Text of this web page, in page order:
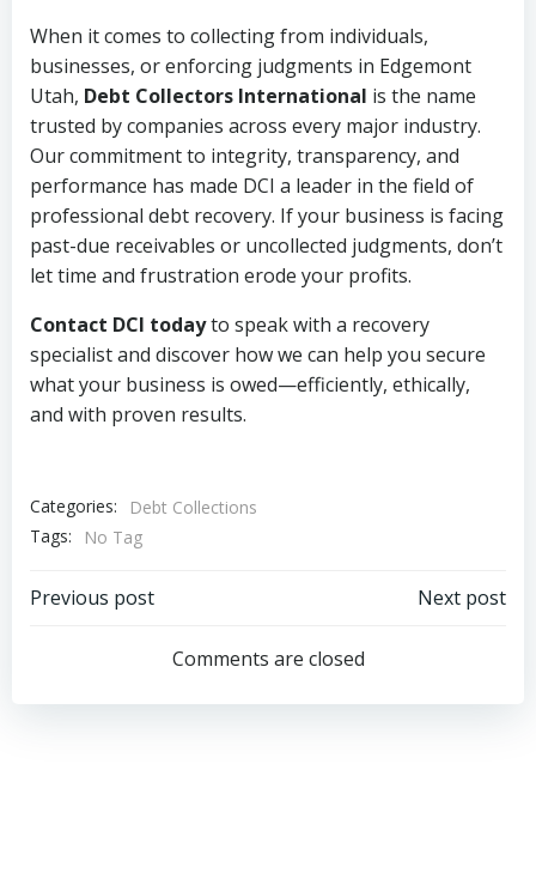
When it comes to collecting from individuals,
businesses, or enforcing judgments in Edgemont
Utah, Debt Collectors International is the name
trusted by companies across every major industry.
Our commitment to integrity, transparency, and
performance has made DCI a leader in the field of
professional debt recovery. If your business is facing
past-due receivables or uncollected judgments, don’t
let time and frustration erode your profits.
Contact DCI todayto speak with a recovery
specialist and discover how we can help you secure
what your business is owed—efficiently, ethically,
and with proven results.
Categories:
Debt Collections
Tags:
No Tag
Post
navigation
Previous post
navigation
Next post
Comments are closed